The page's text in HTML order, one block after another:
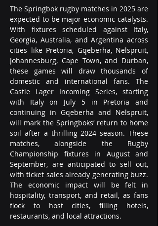
The Springbok rugby matches in 2025 are
expected to be major economic catalysts.
With fixtures scheduled against Italy,
Georgia, Australia, and Argentina across
cities like Pretoria, Gqeberha, Nelspruit,
Johannesburg, Cape Town, and Durban,
these games will draw thousands of
domestic and international fans. The
Castle Lager Incoming Series, starting
with Italy on July 5 in Pretoria and
continuing in Gqeberha and Nelspruit,
will mark the Springboks’ return to home
soil after a thrilling 2024 season. These
matches, alongside the Rugby
Championship fixtures in August and
September, are anticipated to sell out,
with ticket sales already generating buzz.
The economic impact will be felt in
hospitality, transport, and retail, as fans
flock to host cities, filling hotels,
restaurants, and local attractions.